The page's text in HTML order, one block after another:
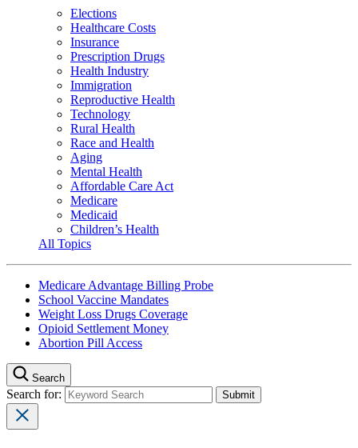
Elections
Healthcare Costs
Insurance
Prescription Drugs
Health Industry
Immigration
Reproductive Health
Technology
Rural Health
Race and Health
Aging
Mental Health
Affordable Care Act
Medicare
Medicaid
Children’s Health
All Topics
Medicare Advantage Billing Probe
School Vaccine Mandates
Weight Loss Drugs Coverage
Opioid Settlement Money
Abortion Pill Access
Search
Search for: